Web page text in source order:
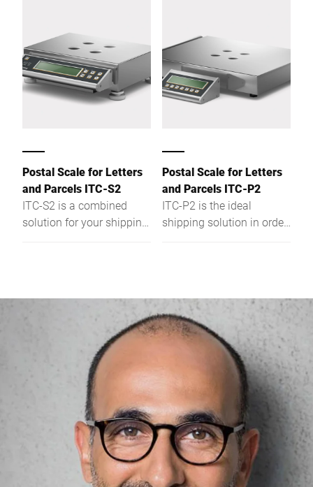
data systems and thus
ensures correct labelling
from the case to the
pallet. And with the Intel®
Atom™ it fulfils both
ensures correct labelling
from the case to the
pallet.
Postal Scale for Letters
and Parcels ITC-S2
ITC-S2 is a combined
solution for your shipping.
weigh parcels of up to 32
kg with 10 g precision or
letters, small parcels and
shipments with up to 1
gram precision: You
benefit from easy, fast
and safe handling.
Postal Scale for Letters
and Parcels ITC-P2
ITC-P2 is the ideal
shipping solution in order
provides results with a
precision of up to 10
grams. Plus, handling is
easy, fast and safe.
Loading the parcels on
the scale also works
quickly and without major
physical effort. An
integrated roller makes it
possible.